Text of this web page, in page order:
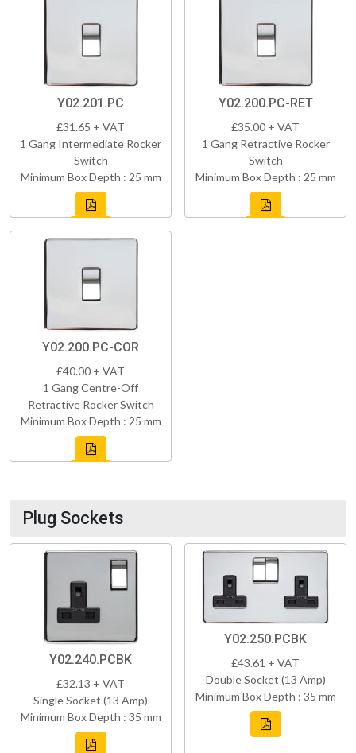
Y02.201.PC
£31.65 + VAT
1 Gang Intermediate Rocker
Switch
Minimum Box Depth : 25 mm
Y02.200.PC-RET
£35.00 + VAT
1 Gang Retractive Rocker
Switch
Minimum Box Depth : 25 mm
Y02.200.PC-COR
£40.00 + VAT
1 Gang Centre-Off
Retractive Rocker Switch
Minimum Box Depth : 25 mm
Plug Sockets
Y02.240.PCBK
£32.13 + VAT
Single Socket (13 Amp)
Minimum Box Depth : 35 mm
Y02.250.PCBK
£43.61 + VAT
Double Socket (13 Amp)
Minimum Box Depth : 35 mm